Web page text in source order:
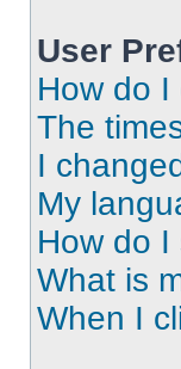
User
How do
The
I
My
How do
What is
When I